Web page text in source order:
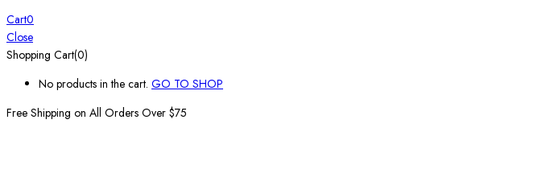
Cart0
Close
Shopping Cart(0)
No products in the cart. GO TO SHOP
Free Shipping on All Orders Over $75